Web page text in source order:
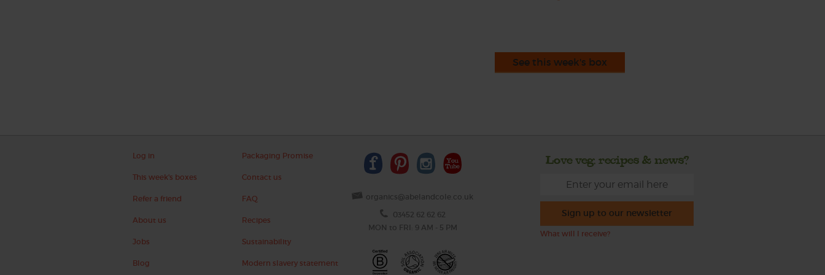
See this week's box
Log in
This week's boxes
Refer a friend
About us
Jobs
Blog
Packaging Promise
Contact us
FAQ
Recipes
Sustainability
Modern slavery statement
organics@abelandcole.co.uk
03452 62 62 62
MON to FRI: 9 AM - 5 PM
Love veg, recipes & news?
Sign up to our newsletter
What will I receive?